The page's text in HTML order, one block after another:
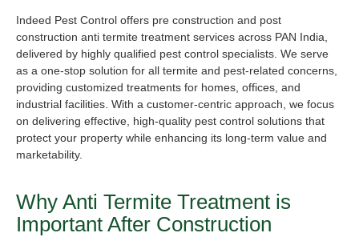
Indeed Pest Control offers pre construction and post
construction anti termite treatment services across PAN India,
delivered by highly qualified pest control specialists. We serve
as a one-stop solution for all termite and pest-related concerns,
providing customized treatments for homes, offices, and
industrial facilities. With a customer-centric approach, we focus
on delivering effective, high-quality pest control solutions that
protect your property while enhancing its long-term value and
marketability.
Why Anti Termite Treatment is
Important After Construction